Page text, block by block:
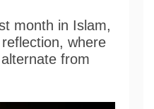
month in Islam,
where
from